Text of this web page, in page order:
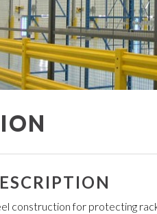
construction for protecting